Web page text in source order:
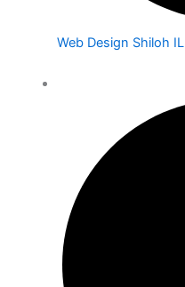
Web Design Shiloh IL